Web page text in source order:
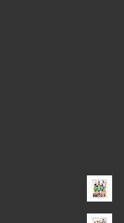
€1,620.00